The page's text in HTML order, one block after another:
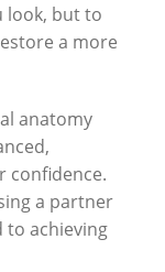
look, but to
a more
anatomy
confidence.
a partner
to achieving